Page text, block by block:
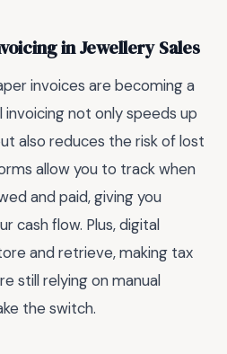
in Jewellery Sales
invoices are becoming a
not only speeds up
also reduces the risk of lost
allow you to track when
and paid, giving you
cash flow. Plus, digital
and retrieve, making tax
still relying on manual
the switch.